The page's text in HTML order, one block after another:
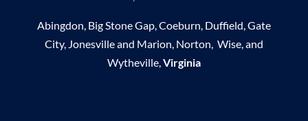
Abingdon, Big Stone Gap, Coeburn, Duffield, Gate
City, Jonesville and Marion, Norton, Wise, and
Wytheville, Virginia